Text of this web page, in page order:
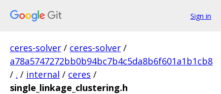
Sign in
ceres-solver / ceres-solver /
a78a5747272bb0b94bc7b4c5da8b6f601a1b1cb8
/ . / internal / ceres /
single_linkage_clustering.h